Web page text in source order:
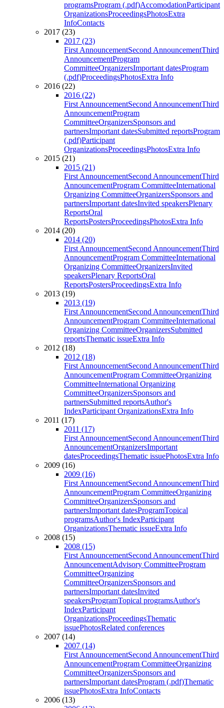
programsProgram (.pdf)AccomodationParticipant
OrganizationsProceedingsPhotosExtra
InfoContacts
2017 (23)
2017 (23)
First AnnouncementSecond AnnouncementThird
AnnouncementProgram
CommitteeOrganizersImportant datesProgram
(.pdf)ProceedingsPhotosExtra Info
2016 (22)
2016 (22)
First AnnouncementSecond AnnouncementThird
AnnouncementProgram
CommitteeOrganizersSponsors and
partnersImportant datesSubmitted reportsProgram
(.pdf)Participant
OrganizationsProceedingsPhotosExtra Info
2015 (21)
2015 (21)
First AnnouncementSecond AnnouncementThird
AnnouncementProgram CommitteeInternational
Organizing CommitteeOrganizersSponsors and
partnersImportant datesInvited speakersPlenary
ReportsOral
ReportsPostersProceedingsPhotosExtra Info
2014 (20)
2014 (20)
First AnnouncementSecond AnnouncementThird
AnnouncementProgram CommitteeInternational
Organizing CommitteeOrganizersInvited
speakersPlenary ReportsOral
ReportsPostersProceedingsExtra Info
2013 (19)
2013 (19)
First AnnouncementSecond AnnouncementThird
AnnouncementProgram CommitteeInternational
Organizing CommitteeOrganizersSubmitted
reportsThematic issueExtra Info
2012 (18)
2012 (18)
First AnnouncementSecond AnnouncementThird
AnnouncementProgram CommitteeOrganizing
CommitteeInternational Organizing
CommitteeOrganizersSponsors and
partnersSubmitted reportsAuthor's
IndexParticipant OrganizationsExtra Info
2011 (17)
2011 (17)
First AnnouncementSecond AnnouncementThird
AnnouncementOrganizersImportant
datesProceedingsThematic issuePhotosExtra Info
2009 (16)
2009 (16)
First AnnouncementSecond AnnouncementThird
AnnouncementProgram CommitteeOrganizing
CommitteeOrganizersSponsors and
partnersImportant datesProgramTopical
programsAuthor's IndexParticipant
OrganizationsThematic issueExtra Info
2008 (15)
2008 (15)
First AnnouncementSecond AnnouncementThird
AnnouncementAdvisory CommitteeProgram
CommitteeOrganizing
CommitteeOrganizersSponsors and
partnersImportant datesInvited
speakersProgramTopical programsAuthor's
IndexParticipant
OrganizationsProceedingsThematic
issuePhotosRelated conferences
2007 (14)
2007 (14)
First AnnouncementSecond AnnouncementThird
AnnouncementProgram CommitteeOrganizing
CommitteeOrganizersSponsors and
partnersImportant datesProgram (.pdf)Thematic
issuePhotosExtra InfoContacts
2006 (13)